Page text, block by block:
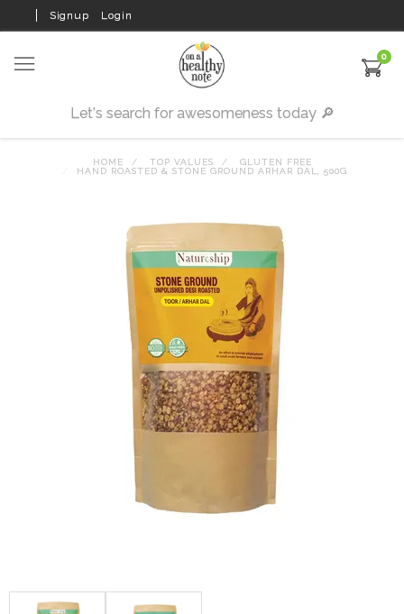
Signup Login
0
HOME TOP VALUES
GLUTEN FREE
HAND ROASTED & STONE GROUND ARHAR DAL, 500G